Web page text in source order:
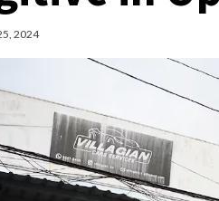
2024